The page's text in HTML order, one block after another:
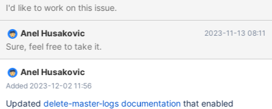
I'd like to work on this issue.
Anel Husakovic 2023-11-13 08:11
Sure, feel free to take it.
Anel Husakovic
Added 2023-12-02 11:56
Updateddelete-master-logs documentation that enabled